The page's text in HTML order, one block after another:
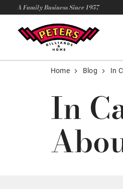
A Family Business Since 1957
Home Blog In
In